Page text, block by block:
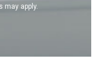
may apply.